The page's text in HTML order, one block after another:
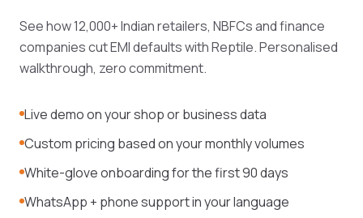
See how 12,000+ Indian retailers, NBFCs and finance
companies cut EMI defaults with Reptile. Personalised
walkthrough, zero commitment.
Live demo on your shop or business data
Custom pricing based on your monthly volumes
White-glove onboarding for the first 90 days
WhatsApp + phone support in your language